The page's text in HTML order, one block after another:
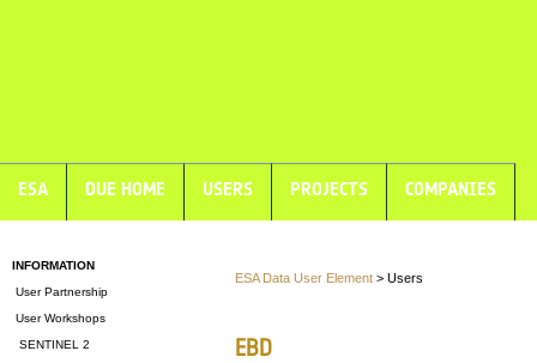
ESA DUE HOME USERS PROJECTS COMPANIES
INFORMATION
User Partnership
User Workshops
SENTINEL 2
ESA Data User Element > Users
EBD